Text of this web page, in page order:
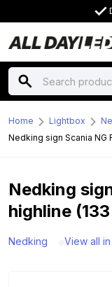
Home Lightbox
Nedking sign Scania NG
Nedking
highline
Nedking View all